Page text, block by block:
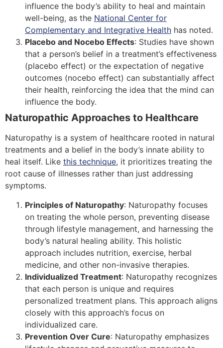
influence the body’s ability to heal and maintain
well-being, as the National Center for
Complementary and Integrative Health has noted.
Placebo and Nocebo Effects: Studies have shown
that a person’s belief in a treatment’s effectiveness
(placebo effect) or the expectation of negative
outcomes (nocebo effect) can substantially affect
their health, reinforcing the idea that the mind can
influence the body.
Naturopathic Approaches to Healthcare
Naturopathy is a system of healthcare rooted in natural
treatments and a belief in the body’s innate ability to
heal itself. Like this technique, it prioritizes treating the
root cause of illnesses rather than just addressing
symptoms.
Principles of Naturopathy: Naturopathy focuses
on treating the whole person, preventing disease
through lifestyle management, and harnessing the
body’s natural healing ability. This holistic
approach includes nutrition, exercise, herbal
medicine, and other non-invasive therapies.
Individualized Treatment: Naturopathy recognizes
that each person is unique and requires
personalized treatment plans. This approach aligns
closely with this approach’s focus on
individualized care.
Prevention Over Cure: Naturopathy emphasizes